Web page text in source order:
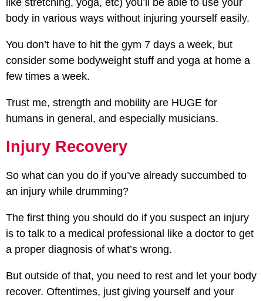
like stretching, yoga, etc) you’ll be able to use your
body in various ways without injuring yourself easily.
You don’t have to hit the gym 7 days a week, but
consider some bodyweight stuff and yoga at home a
few times a week.
Trust me, strength and mobility are HUGE for
humans in general, and especially musicians.
Injury Recovery
So what can you do if you’ve already succumbed to
an injury while drumming?
The first thing you should do if you suspect an injury
is to talk to a medical professional like a doctor to get
a proper diagnosis of what’s wrong.
But outside of that, you need to rest and let your body
recover. Oftentimes, just giving yourself and your